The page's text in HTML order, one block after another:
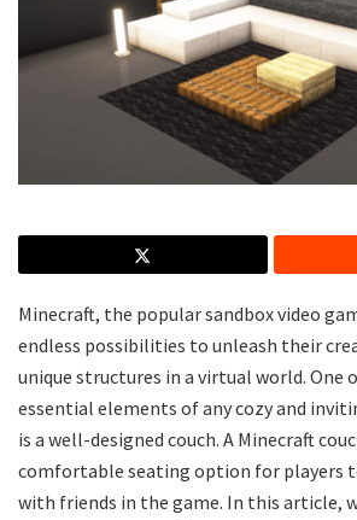
Minecraft, the popular sandbox video
endless possibilities to unleash their
unique structures in a virtual world. One
essential elements of any cozy and
is a well-designed couch. A Minecraft
comfortable seating option for players
with friends in the game. In this article,